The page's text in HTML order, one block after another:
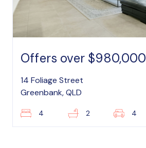
Offers over $980,000
14 Foliage Street
Greenbank, QLD
4 2 4